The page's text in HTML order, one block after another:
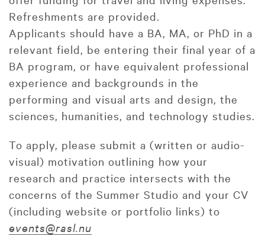
Refreshments are provided.
Applicants should have a BA, MA, or PhD in a
relevant field, be entering their final year of a
BA program, or have equivalent professional
experience and backgrounds in the
performing and visual arts and design, the
sciences, humanities, and technology studies.
To apply, please submit a (written or audio-
visual) motivation outlining how your
research and practice intersects with the
concerns of the Summer Studio and your CV
(including website or portfolio links) to
events@rasl.nu